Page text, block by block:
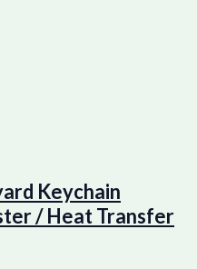
Keychain
/ Heat Transfer